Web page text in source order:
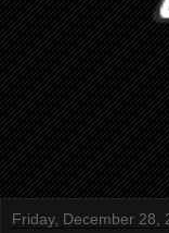
Friday, December 28,